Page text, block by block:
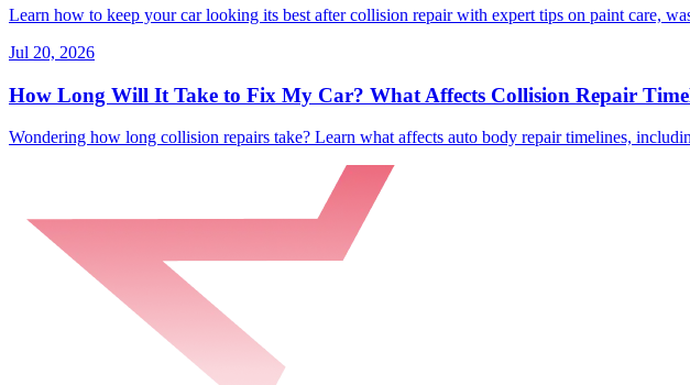
Learn how to keep your car looking its best after collision repair with expert tips on paint care,
Jul 20, 2026
How Long Will It Take to Fix My Car? What Affects Collision Repair
Wondering how long collision repairs take? Learn what affects auto body repair timelines,